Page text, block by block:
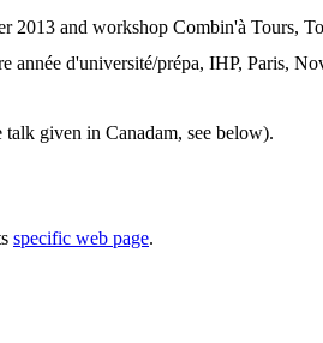
2013 and workshop Combin'à Tours,
année d'université/prépa, IHP, Paris,
given in Canadam, see below).
specific web page.